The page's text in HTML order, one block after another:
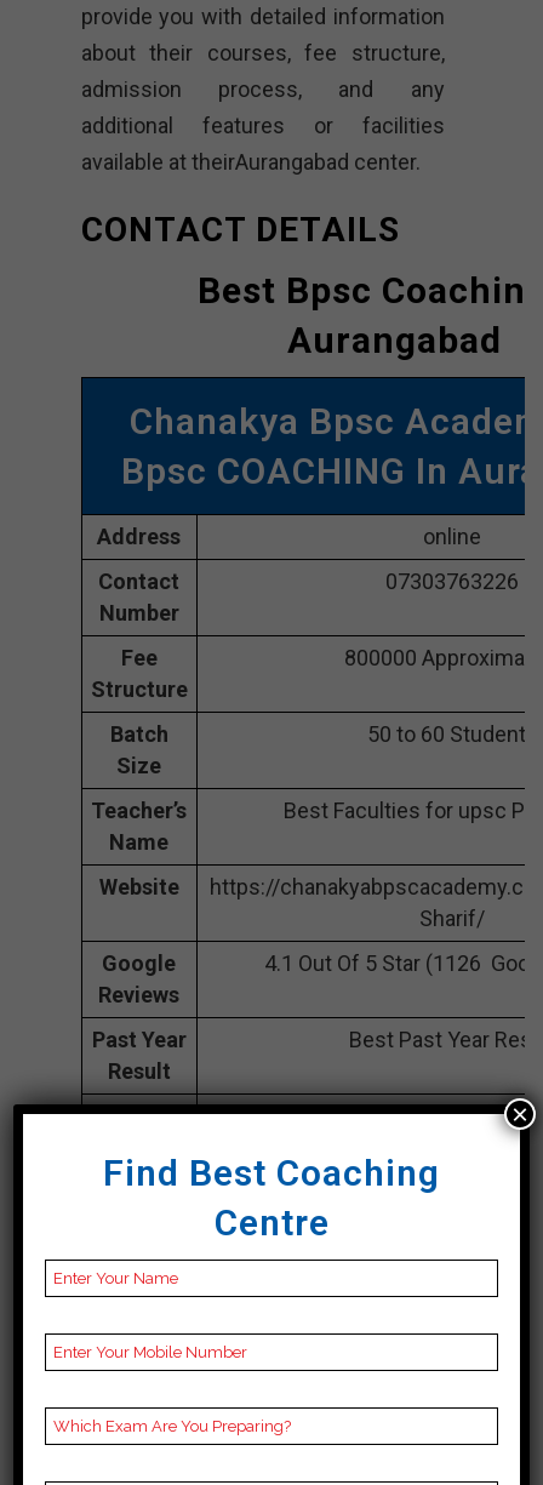
provide you with detailed information
about their courses, fee structure,
admission process, and any
additional features or facilities
available at theirAurangabad center.
CONTACT DETAILS
Best Bpsc
Aurangabad
Chanakya Bpsc
Bpsc COACHING In
Address
online
Contact
Number
07303763226
Fee
Structure
800000
Batch
Size
50 to 60 Students
Teacher’s
Name
Best Faculties for upsc
Website
https://
Sharif/
Google
Reviews
4.1 Out Of 5 Star (1126
Past Year
Result
Best Past Year
NOTES
UPSC Coaching Notes,UPSC
Best UPSC Notes for UPSC
UPSC Coaching, Video
Rank 2. Chahal
Academy| Top
Bpsc Coaching In
Chahal Academy is a well-known
coaching institute for civil services
Find Best Coaching
Centre
×